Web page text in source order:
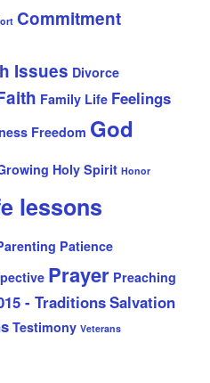
Commitment
Issues Divorce
Family Life Feelings
Freedom God
Holy Spirit Honor
lessons
Patience
Prayer Preaching
- TraditionsSalvation
Testimony Veterans